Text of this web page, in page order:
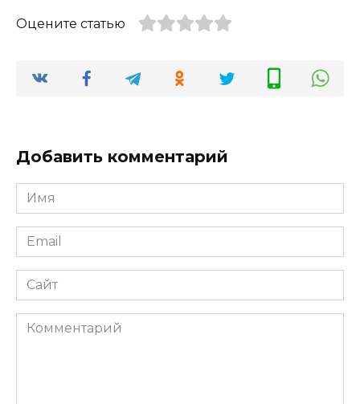
Оцените статью
Добавить комментарий
Имя
*
Email
*
Сайт
Комментарий